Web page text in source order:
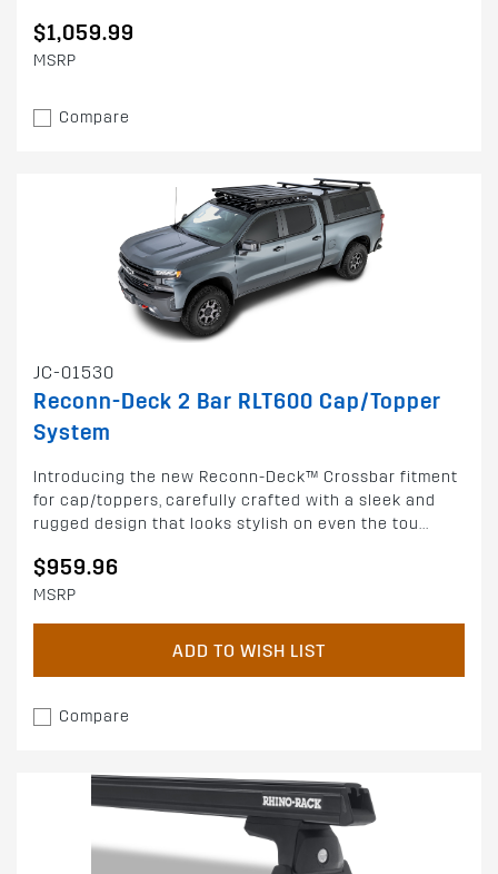
$1,059.99
MSRP
Compare
JC-01530
Reconn-Deck 2 Bar RLT600 Cap/Topper
System
Introducing the new Reconn-Deck™ Crossbar fitment
for cap/toppers, carefully crafted with a sleek and
rugged design that looks stylish on even the tou...
$959.96
MSRP
ADD TO WISH LIST
Compare